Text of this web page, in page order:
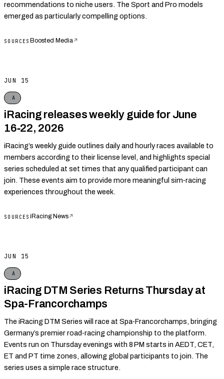
recommendations to niche users. The Sport and Pro models
emerged as particularly compelling options.
SOURCES Boosted Media↗
JUN 15
A
iRacing releases weekly guide for June
16‑22, 2026
iRacing’s weekly guide outlines daily and hourly races available to
members according to their license level, and highlights special
series scheduled at set times that any qualified participant can
join. These events aim to provide more meaningful sim‑racing
experiences throughout the week.
SOURCES iRacing News↗
JUN 15
A
iRacing DTM Series Returns Thursday at
Spa-Francorchamps
The iRacing DTM Series will race at Spa‑Francorchamps, bringing
Germany’s premier road‑racing championship to the platform.
Events run on Thursday evenings with 8 PM starts in AEDT, CET,
ET and PT time zones, allowing global participants to join. The
series uses a simple race structure.